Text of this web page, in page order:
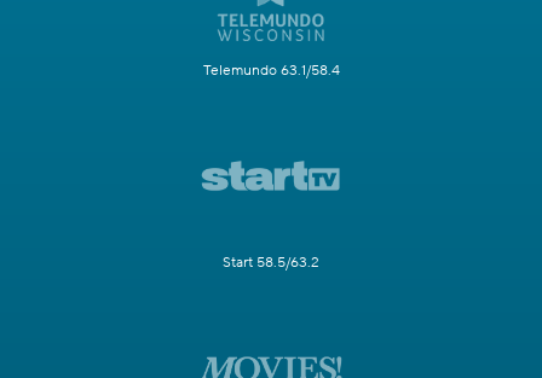
Telemundo 63.1/58.4
Start 58.5/63.2